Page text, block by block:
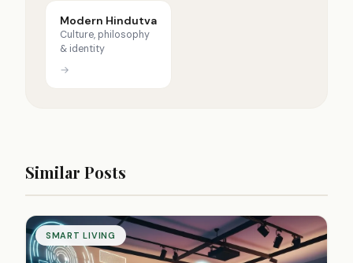
Modern Hindutva
Culture, philosophy
& identity
→
Similar Posts
SMART LIVING